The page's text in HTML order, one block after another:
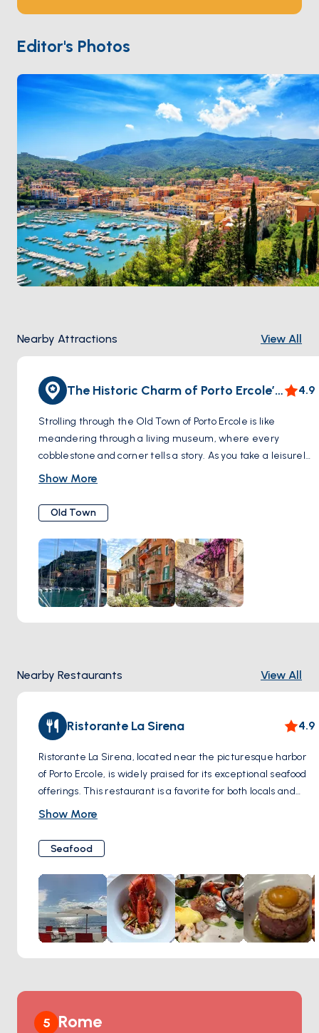
to Rome. The sand spit at
kilometre car-free beach reachable from a small
marina at the end. Porto Ercole is 30 minutes from
Porto Santo Stefanoon the other side of the
Argentario. Season runsMay through October.
Editor's Photos
Nearby Attractions View All
The Historic Charm of Porto Ercole’s Old Town 4.9
Strolling through the Old Town of Porto Ercole is like
meandering through a living museum, where every
cobblestone and corner tells a story. As you take a leisurely
walk through the historic center, the narrow streets beckon
tapestry of stone buildings that have stood the test of time.
Hidden squares suddenly reveal themselves, each with its
own distinctive charm, inviting you to pause and appreciate
the town's rich history. These well-worn paths, flanked by
the faded facades and rustic doorways, offer a tranquil
journey back to a time when Porto Ercole was a sentinel of
the Tuscan coast. There's an intimate atmosphere here, a
sense of being part of an ancient narrative that continues
serene embrace of its timeless beauty.
Show More
Old Town
Nearby Restaurants View All
Ristorante La Sirena 4.9
Ristorante La Sirena, located near the picturesque harbor
of Porto Ercole, is widely praised for its exceptional seafood
offerings. This restaurant is a favorite for both locals and
tourists, thanks to its stunning location that allows diners to
meal. La Sirena specializes in traditional Italian seafood
dishes, crafted from the freshest ingredients to bring out
the rich, natural flavors of the sea. The ambiance of the
restaurant, coupled with its excellent service, makes it an
ideal spot for a leisurely lunch or a romantic dinner by the
water. This combination of delightful cuisine and scenic
surroundings ensures a memorable dining experience for
all who visit.
Show More
Seafood
5 Rome